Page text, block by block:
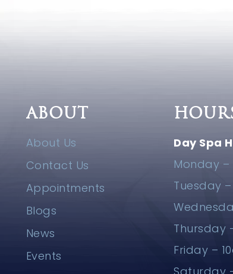
ABOUT
About Us
Contact Us
Appointments
Blogs
News
Events
Day Spa
Monday –
Tuesday
Thursday
Friday –